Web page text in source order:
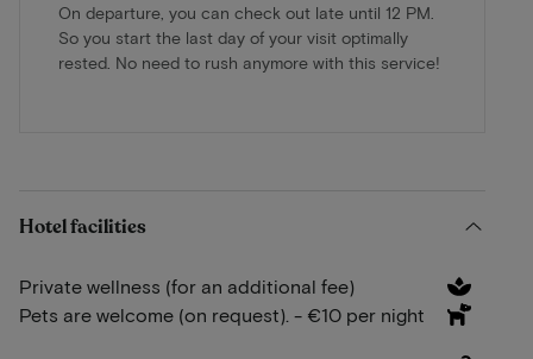
On departure, you can check out late until 12 PM.
So you start the last day of your visit optimally
rested. No need to rush anymore with this service!
Hotel facilities
Private wellness (for an additional fee)
Pets are welcome (on request). - €10 per night